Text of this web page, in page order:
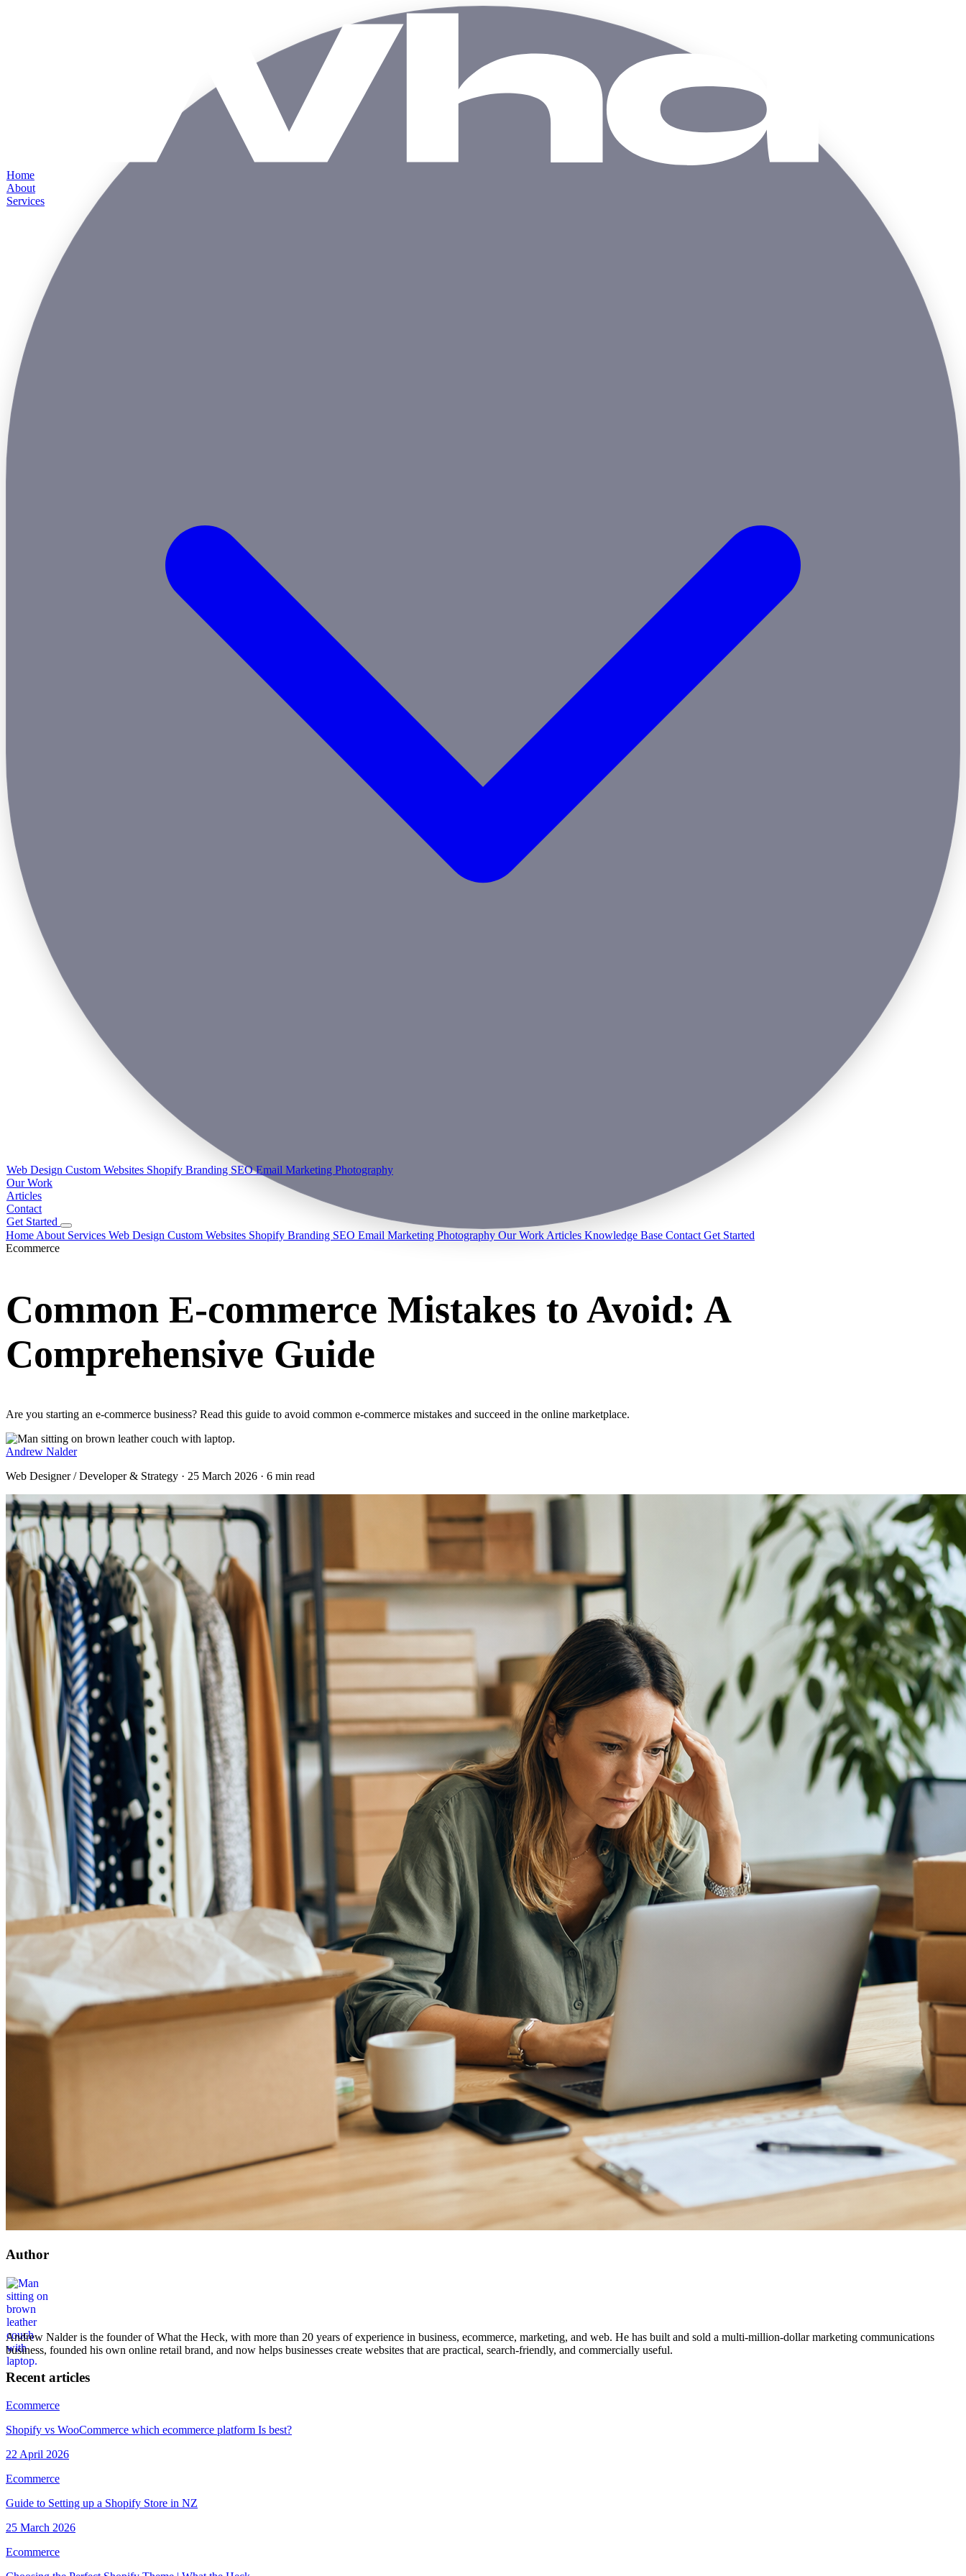
Home
About
Services
Web Design Custom Websites Shopify Branding SEOEmail Marketing Photography
Our Work
Articles
Contact
Get Started
Home About Services Web Design Custom Websites Shopify Branding SEO Email Marketing Photography Our Work Articles Knowledge Base Contact Get Started
Ecommerce
Common E-commerce Mistakes to Avoid: A
Comprehensive Guide
Are you starting an e-commerce business? Read this guide to avoid common e-commerce mistakes and succeed in the online marketplace.
Andrew Nalder
Web Designer / Developer & Strategy · 25 March 2026 · 6 min read
Author
Andrew Nalder is the founder of What the Heck, with more than 20 years of experience in business, ecommerce, marketing, and web. He has built and sold a multi-million-dollar marketing communications
business, founded his own online retail brand, and now helps businesses create websites that are practical, search-friendly, and commercially useful.
Recent articles
Ecommerce
Shopify vs WooCommerce which ecommerce platform Is best?
22 April 2026
Ecommerce
Guide to Setting up a Shopify Store in NZ
25 March 2026
Ecommerce